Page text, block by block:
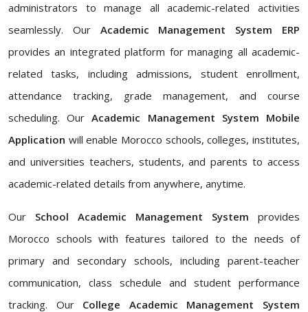
administrators to manage all academic-related activities
seamlessly. Our Academic Management System ERP
provides an integrated platform for managing all academic-
related tasks, including admissions, student enrollment,
attendance tracking, grade management, and course
scheduling. OurAcademic Management System Mobile
Application will enable Morocco schools, colleges, institutes,
and universities teachers, students, and parents to access
academic-related details from anywhere, anytime.
Our School Academic Management System provides
Morocco schools with features tailored to the needs of
primary and secondary schools, including parent-teacher
communication, class schedule and student performance
tracking. Our College Academic Management System